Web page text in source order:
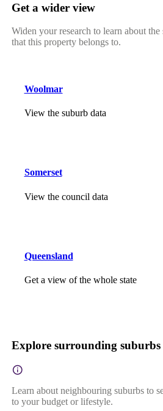
Get a wider view
Widen your research to learn about
that this property belongs to.
Woolmar
View the suburb data
Somerset
View the council data
Queensland
Get a view of the whole state
Explore surrounding suburbs
Learn about neighbouring suburbs to
to your budget or lifestyle.